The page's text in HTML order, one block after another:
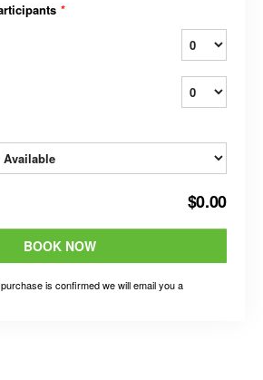
*
$0.00
BOOK NOW
is confirmed we will email you a